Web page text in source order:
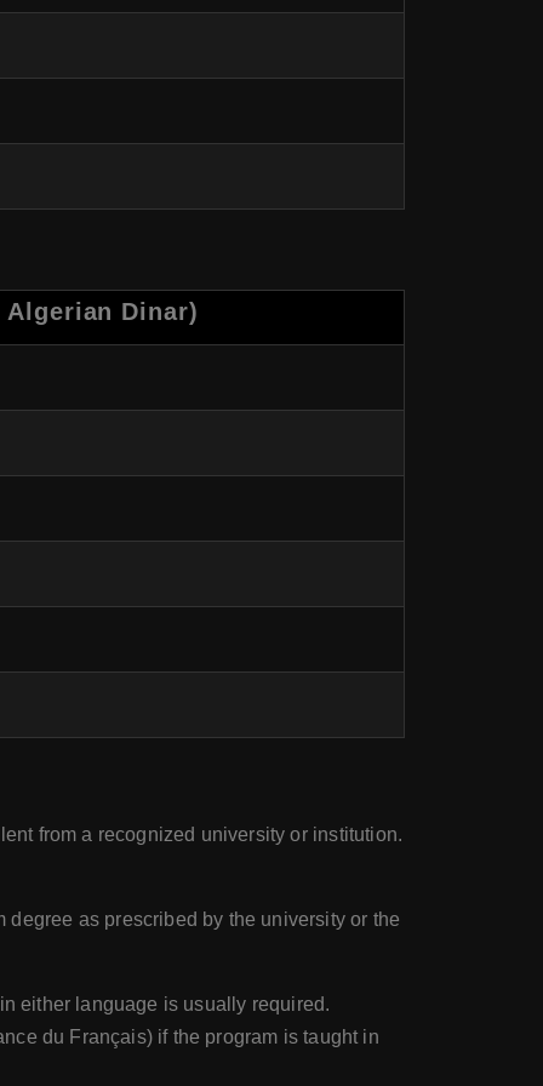
Dinar)
from a recognized university or institution.
as prescribed by the university or the
either language is usually required.
du Français) if the program is taught in